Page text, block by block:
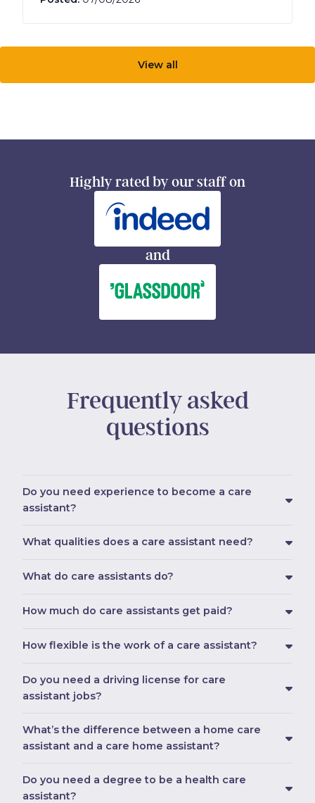
View all
Highly rated by our staff on
and
Frequently asked
questions
Do you need experience to become a care
assistant?
What qualities does a care assistant need?
What do care assistants do?
How much do care assistants get paid?
How flexible is the work of a care assistant?
Do you need a driving license for care
assistant jobs?
What’s the difference between a home care
assistant and a care home assistant?
Do you need a degree to be a health care
assistant?